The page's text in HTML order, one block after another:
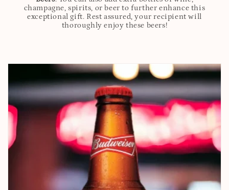
champagne, spirits, or beer to further enhance this
exceptional gift. Rest assured, your recipient will
thoroughly enjoy these beers!